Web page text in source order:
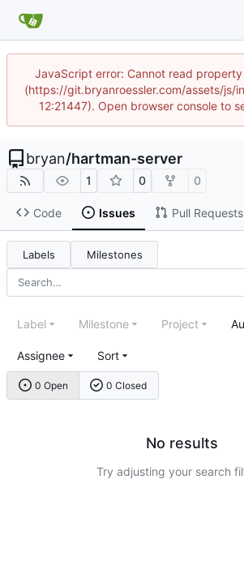
JavaScript error: Cannot read
(https://git.bryanroessler.com/assets/js/
12:21447). Open browser console to
bryan/hartman-server
1 0 0
Code Issues Pull Requests
Labels Milestones
0 Open 0 Closed
Label Milestone Project
Assignee Sort
No results
Try adjusting your search